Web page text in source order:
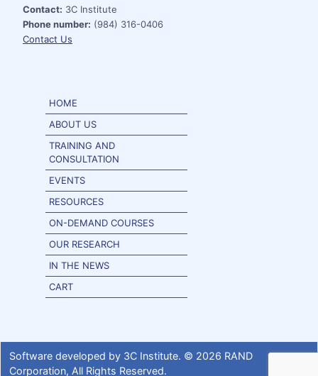
Contact: 3C Institute
Phone number: (984) 316-0406
Contact Us
HOME
ABOUT US
TRAINING AND
CONSULTATION
EVENTS
RESOURCES
ON-DEMAND COURSES
OUR RESEARCH
IN THE NEWS
CART
Software developed by 3C Institute. © 2026 RAND
Corporation, All Rights Reserved.